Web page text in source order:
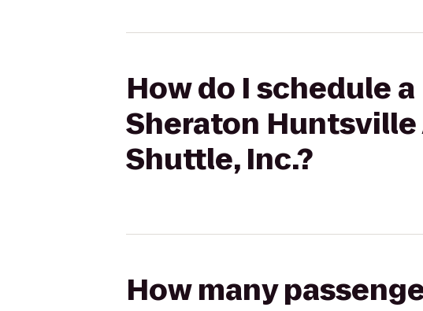
How do I schedule
Sheraton
Shuttle, Inc.?
How many